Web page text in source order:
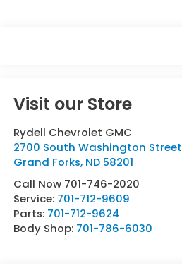
Visit our Store
Rydell Chevrolet GMC
2700 South Washington Street
Grand Forks, ND 58201
Call Now 701-746-2020
Service: 701-712-9609
Parts: 701-712-9624
Body Shop: 701-786-6030